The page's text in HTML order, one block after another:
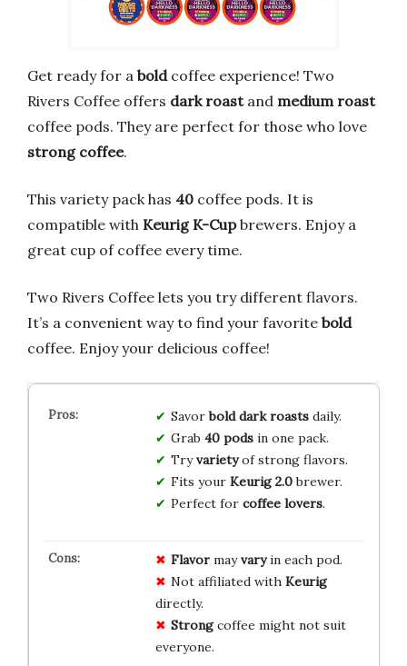
Get ready for a boldcoffee experience! Two
Rivers Coffee offers dark roastand medium roast
coffee pods. They are perfect for those who love
strong coffee.
This variety pack has 40 coffee pods. It is
compatible with Keurig K-Cupbrewers. Enjoy a
great cup of coffee every time.
Two Rivers Coffee lets you try different flavors.
It’s a convenient way to find your favorite bold
coffee. Enjoy your delicious coffee!
Savorbold dark roastsdaily.
Grab 40 podsin one pack.
Tryvarietyof strong flavors.
Fits your Keurig 2.0brewer.
Perfect for coffee lovers.
Flavormayvaryin each pod.
Not affiliated with Keurig
directly.
Strongcoffee might not suit
everyone.